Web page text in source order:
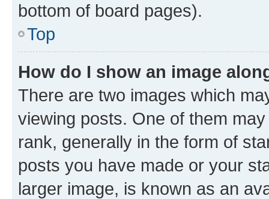
bottom of board pages).
Top
How do I show an image
There are two images which
viewing posts. One of them
rank, generally in the form of
posts you have made or your
larger image, is known as an